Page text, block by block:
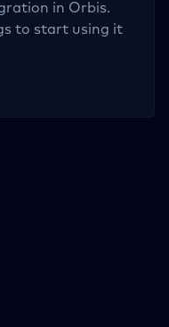
in Orbis.
to start using it